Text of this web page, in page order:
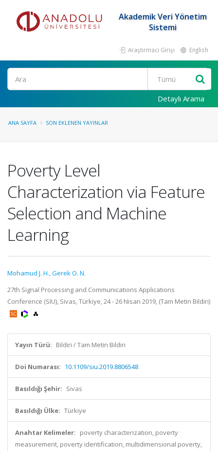
Akademik Veri Yönetim
Sistemi
Araştırmacı Girişi English
Ara
Detaylı Arama
ANA SAYFA SON EKLENEN YAYINLAR
Poverty Level
Characterization via Feature
Selection and Machine
Learning
Mohamud J. H.,Gerek O. N.
27th Signal Processing and Communications Applications
Conference (SIU), Sivas, Türkiye, 24 - 26 Nisan 2019, (Tam Metin Bildiri)
Yayın Türü: Bildiri / Tam Metin Bildiri
Doi Numarası: 10.1109/siu.2019.8806548
Basıldığı Şehir: Sivas
Basıldığı Ülke: Türkiye
Anahtar Kelimeler: poverty characterization, poverty
measurement, poverty identification, multidimensional poverty,